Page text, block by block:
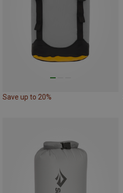
Save up to 20%